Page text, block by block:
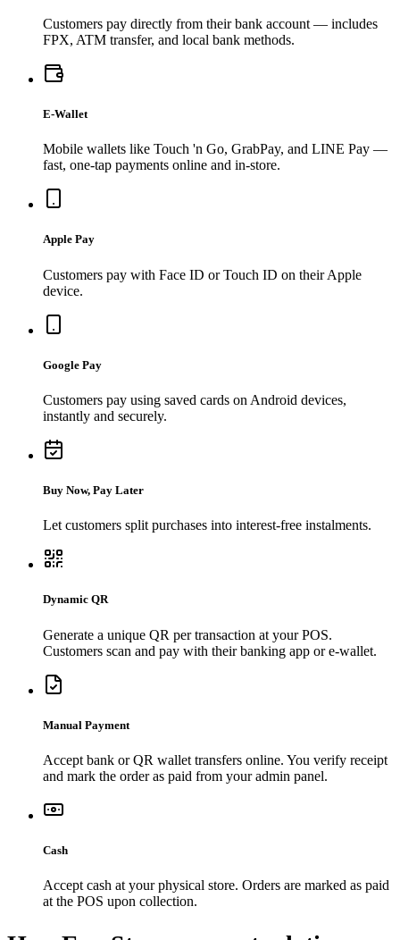
Customers pay directly from their bank account — includes
FPX, ATM transfer, and local bank methods.
E-Wallet
Mobile wallets like Touch 'n Go, GrabPay, and LINE Pay —
fast, one-tap payments online and in-store.
Apple Pay
Customers pay with Face ID or Touch ID on their Apple
device.
Google Pay
Customers pay using saved cards on Android devices,
instantly and securely.
Buy Now, Pay Later
Let customers split purchases into interest-free instalments.
Dynamic QR
Generate a unique QR per transaction at your POS.
Customers scan and pay with their banking app or e-wallet.
Manual Payment
Accept bank or QR wallet transfers online. You verify receipt
and mark the order as paid from your admin panel.
Cash
Accept cash at your physical store. Orders are marked as paid
at the POS upon collection.